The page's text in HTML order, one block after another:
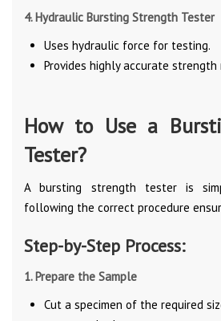
4. Hydraulic Bursting Strength Tester
Uses hydraulic force for testing.
Provides highly accurate strength
How to Use a
Tester?
A bursting strength tester is
following the correct procedure
Step-by-Step Process:
1. Prepare the Sample
Cut a specimen of the required